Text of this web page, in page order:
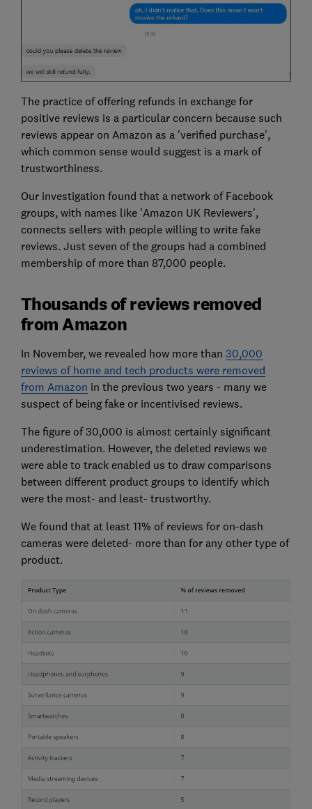
The practice of offering refunds in exchange for
positive reviews is a particular concern because such
reviews appear on Amazon as a 'verified purchase',
which common sense would suggest is a mark of
trustworthiness.
Our investigation found that a network of Facebook
groups, with names like 'Amazon UK Reviewers',
connects sellers with people willing to write fake
reviews. Just seven of the groups had a combined
membership of more than 87,000 people.
Thousands of reviews removed
from Amazon
In November, we revealed how more than 30,000
reviews of home and tech products were removed
from Amazon in the previous two years - many we
suspect of being fake or incentivised reviews.
The figure of 30,000 is almost certainly significant
underestimation. However, the deleted reviews we
were able to track enabled us to draw comparisons
between different product groups to identify which
were the most- and least- trustworthy.
We found that at least 11% of reviews for on-dash
cameras were deleted- more than for any other type of
product.